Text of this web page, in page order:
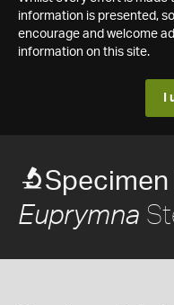
information is presented,
encourage and welcome
information on this site.
Euprymna